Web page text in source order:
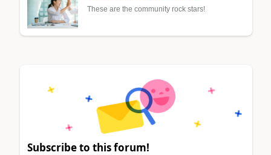
These are the community rock stars!
Subscribe to this forum!